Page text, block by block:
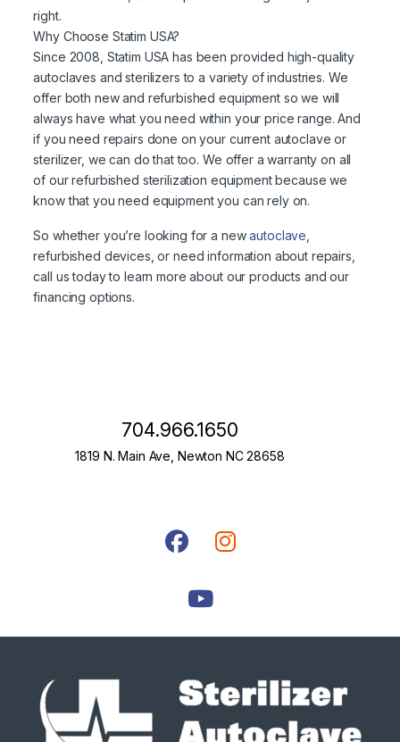
right.
Why Choose Statim USA?
Since 2008, Statim USA has been provided high-quality
autoclaves and sterilizers to a variety of industries. We
offer both new and refurbished equipment so we will
always have what you need within your price range. And
if you need repairs done on your current autoclave or
sterilizer, we can do that too. We offer a warranty on all
of our refurbished sterilization equipment because we
know that you need equipment you can rely on.
So whether you’re looking for a newautoclave
refurbished devices, or need information about repairs,
call us today to learn more about our products and our
financing options.
704.966.1650
1819 N. Main Ave, Newton NC 28658